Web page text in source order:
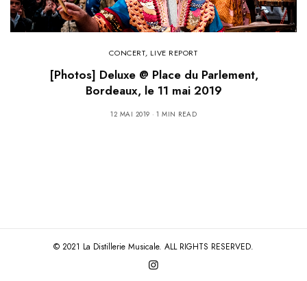
CONCERT, LIVE REPORT
[Photos] Deluxe @ Place du Parlement,
Bordeaux, le 11 mai 2019
12 MAI 2019 1 MIN READ
© 2021 La Distillerie Musicale. ALL RIGHTS RESERVED.